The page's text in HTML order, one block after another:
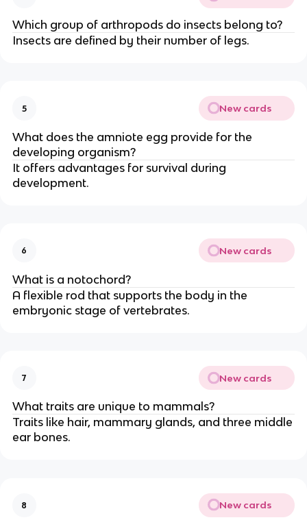
Which group of arthropods do insects belong to?
Insects are defined by their number of legs.
5 New cards
What does the amniote egg provide for the
developing organism?
It offers advantages for survival during
development.
6 New cards
What is a notochord?
A flexible rod that supports the body in the
embryonic stage of vertebrates.
7 New cards
What traits are unique to mammals?
Traits like hair, mammary glands, and three middle
ear bones.
8 New cards